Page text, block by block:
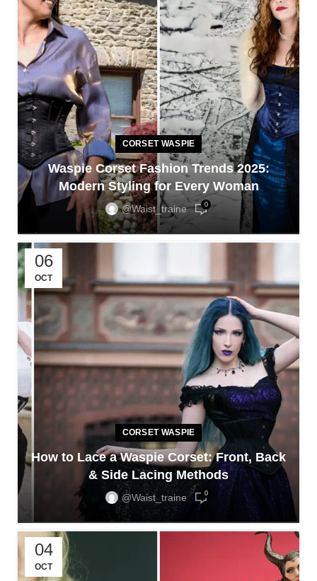
CORSET WASPIE
Waspie Corset Fashion Trends 2025:
Modern Styling for Every Woman
@waist_traine 0
06
OCT
CORSET WASPIE
How to Lace a Waspie Corset: Front, Back
& Side Lacing Methods
@waist_traine 0
04
OCT